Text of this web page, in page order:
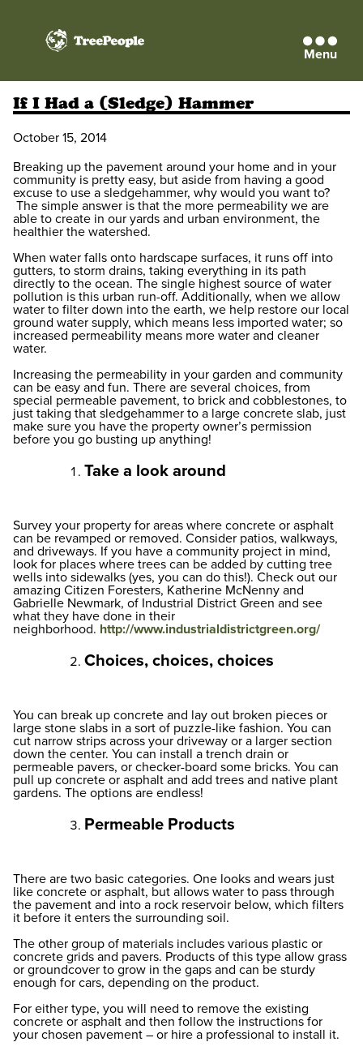
TreePeople Menu
If I Had a (Sledge) Hammer
October 15, 2014
Breaking up the pavement around your home and in your
community is pretty easy, but aside from having a good
excuse to use a sledgehammer, why would you want to?
The simple answer is that the more permeability we are
able to create in our yards and urban environment, the
healthier the watershed.
When water falls onto hardscape surfaces, it runs off into
gutters, to storm drains, taking everything in its path
directly to the ocean. The single highest source of water
pollution is this urban run-off. Additionally, when we allow
water to filter down into the earth, we help restore our local
ground water supply, which means less imported water; so
increased permeability means more water and cleaner
water.
Increasing the permeability in your garden and community
can be easy and fun. There are several choices, from
special permeable pavement, to brick and cobblestones, to
just taking that sledgehammer to a large concrete slab, just
make sure you have the property owner’s permission
before you go busting up anything!
Take a look around
Survey your property for areas where concrete or asphalt
can be revamped or removed. Consider patios, walkways,
and driveways. If you have a community project in mind,
look for places where trees can be added by cutting tree
wells into sidewalks (yes, you can do this!). Check out our
amazing Citizen Foresters, Katherine McNenny and
Gabrielle Newmark, of Industrial District Green and see
what they have done in their
neighborhood. http://www.industrialdistrictgreen.org/
Choices, choices, choices
You can break up concrete and lay out broken pieces or
large stone slabs in a sort of puzzle-like fashion. You can
cut narrow strips across your driveway or a larger section
down the center. You can install a trench drain or
permeable pavers, or checker-board some bricks. You can
pull up concrete or asphalt and add trees and native plant
gardens. The options are endless!
Permeable Products
There are two basic categories. One looks and wears just
like concrete or asphalt, but allows water to pass through
the pavement and into a rock reservoir below, which filters
it before it enters the surrounding soil.
The other group of materials includes various plastic or
concrete grids and pavers. Products of this type allow grass
or groundcover to grow in the gaps and can be sturdy
enough for cars, depending on the product.
For either type, you will need to remove the existing
concrete or asphalt and then follow the instructions for
your chosen pavement – or hire a professional to install it.